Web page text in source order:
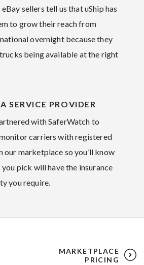
sellers tell us that uShip has
to grow their reach from
overnight because they
being available at the right
SERVICE PROVIDER
with SaferWatch to
carriers with registered
our marketplace so you’ll know
pick will have the insurance
you require.
MARKETPLACE
PRICING